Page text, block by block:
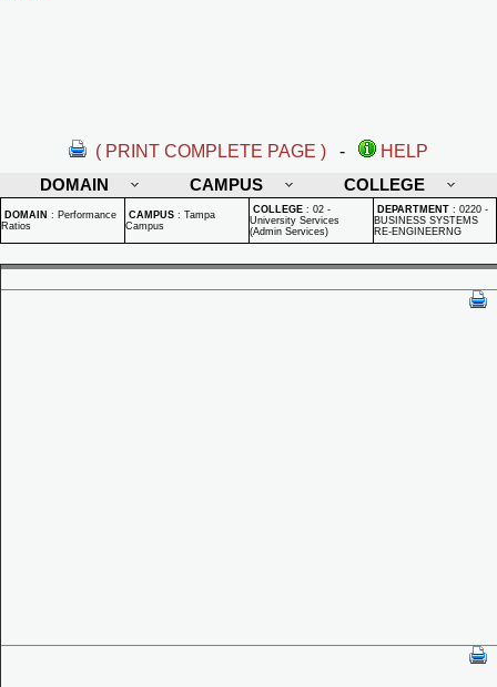
( PRINT COMPLETE PAGE ) -
HELP
DOMAIN
CAMPUS COLLEGE
DOMAIN : Performance
Ratios
CAMPUS : Tampa
Campus
COLLEGE : 02 -
University Services
(Admin Services)
DEPARTMENT : 0220 -
BUSINESS SYSTEMS
RE-ENGINEERNG